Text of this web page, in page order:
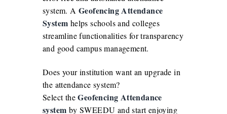
system. AGeofencing Attendance
System helps schools and colleges
streamline functionalities for transparency
and good campus management.
Does your institution want an upgrade in
the attendance system?
Select theGeofencing Attendance
system by SWEEDU and start enjoying